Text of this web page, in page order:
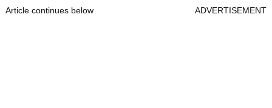
Article continues below ADVERTISEMENT